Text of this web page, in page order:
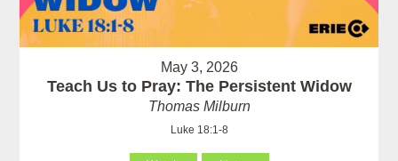
May 3, 2026
Teach Us to Pray: The Persistent Widow
Thomas Milburn
Luke 18:1-8